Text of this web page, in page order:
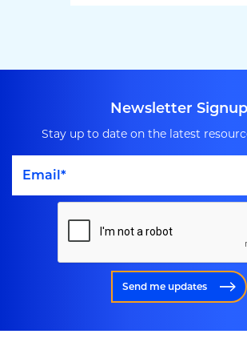
Newsletter Signup
Stay up to date on the latest
Send me updates